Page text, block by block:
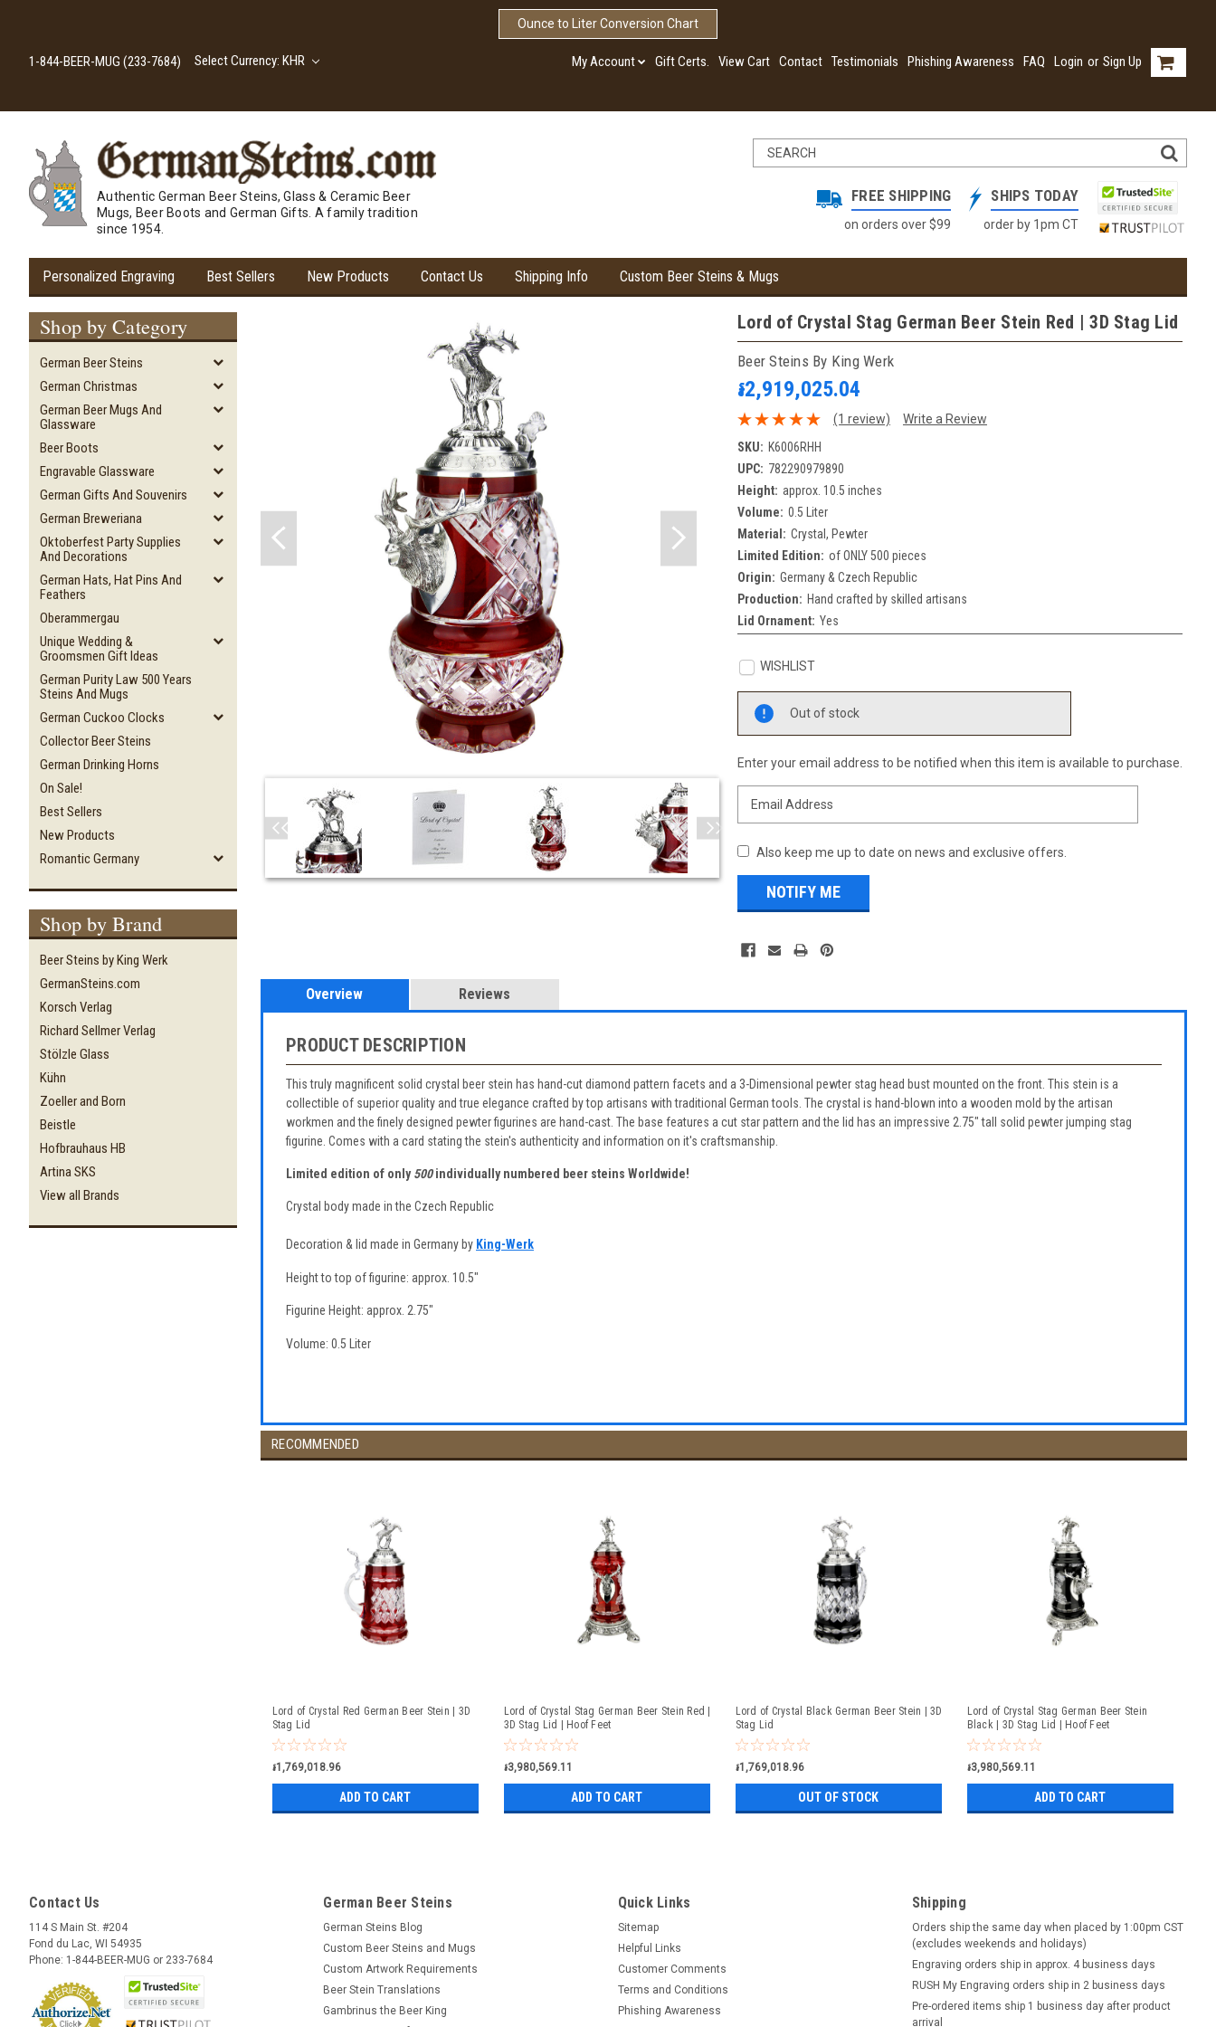
Ounce to Liter Conversion Chart
1-844-BEER-MUG (233-7684) Select Currency: KHR My Account Gift Certs. View Cart Contact Testimonials Phishing Awareness FAQ Login or Sign Up
Authentic German Beer Steins, Glass & Ceramic Beer
Mugs, Beer Boots and German Gifts. A family tradition
since 1954.
FREE SHIPPING
on orders over $99
SHIPS TODAY
order by 1pm CT
Personalized Engraving Best Sellers New Products Contact Us Shipping Info Custom Beer Steins & Mugs
Shop by Category
German Beer Steins
German Christmas
German Beer Mugs And
Glassware
Beer Boots
Engravable Glassware
German Gifts And Souvenirs
German Breweriana
Oktoberfest Party Supplies
And Decorations
German Hats, Hat Pins And
Feathers
Oberammergau
Unique Wedding &
Groomsmen Gift Ideas
German Purity Law 500 Years
Steins And Mugs
German Cuckoo Clocks
Collector Beer Steins
German Drinking Horns
On Sale!
Best Sellers
New Products
Romantic Germany
Shop by Brand
Beer Steins by King Werk
GermanSteins.com
Korsch Verlag
Richard Sellmer Verlag
Stölzle Glass
Kühn
Zoeller and Born
Beistle
Hofbrauhaus HB
Artina SKS
View all Brands
Lord of Crystal Stag German Beer Stein Red | 3D Stag Lid
Beer Steins By King Werk
៛2,919,025.04
(1 review)
Write a Review
SKU: K6006RHH
UPC: 782290979890
Height: approx. 10.5 inches
Volume: 0.5 Liter
Material: Crystal, Pewter
Limited Edition: of ONLY 500 pieces
Origin: Germany & Czech Republic
Production: Hand crafted by skilled artisans
Lid Ornament: Yes
WISHLIST
Stock:
Out of stock
Enter your email address to be notified when this item is available to purchase.
Also keep me up to date on news and exclusive offers.
Overview Reviews
PRODUCT DESCRIPTION
This truly magnificent solid crystal beer stein has hand-cut diamond pattern facets and a 3-Dimensional pewter stag head bust mounted on the front. This stein is a
collectible of superior quality and true elegance crafted by top artisans with traditional German tools. The crystal is hand-blown into a wooden mold by the artisan
workmen and the finely designed pewter figurines are hand-cast. The base features a cut star pattern and the lid has an impressive 2.75" tall solid pewter jumping stag
figurine. Comes with a card stating the stein's authenticity and information on it's craftsmanship.
Limited edition of only500individually numbered beer steins Worldwide!
Crystal body made in the Czech Republic
Decoration & lid made in Germany by King-Werk
Height to top of figurine: approx. 10.5"
Figurine Height: approx. 2.75"
Volume: 0.5 Liter
RECOMMENDED
Lord of Crystal Red German Beer Stein | 3D
Stag Lid
៛1,769,018.96
ADD TO CART
Lord of Crystal Stag German Beer Stein Red |
3D Stag Lid | Hoof Feet
៛3,980,569.11
ADD TO CART
Lord of Crystal Black German Beer Stein | 3D
Stag Lid
៛1,769,018.96
OUT OF STOCK
Lord of Crystal Stag German Beer Stein
Black | 3D Stag Lid | Hoof Feet
៛3,980,569.11
ADD TO CART
Contact Us
114 S Main St. #204
Fond du Lac, WI 54935
Phone: 1-844-BEER-MUG or 233-7684
German Beer Steins
German Steins Blog
Custom Beer Steins and Mugs
Custom Artwork Requirements
Beer Stein Translations
Gambrinus the Beer King
Quick Links
Sitemap
Helpful Links
Customer Comments
Terms and Conditions
Phishing Awareness
Shipping
Orders ship the same day when placed by 1:00pm CST
(excludes weekends and holidays)
Engraving orders ship in approx. 4 business days
RUSH My Engraving orders ship in 2 business days
Pre-ordered items ship 1 business day after product
arrival